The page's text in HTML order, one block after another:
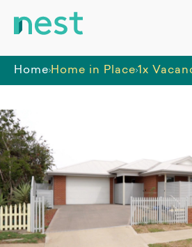
Home Home in Place